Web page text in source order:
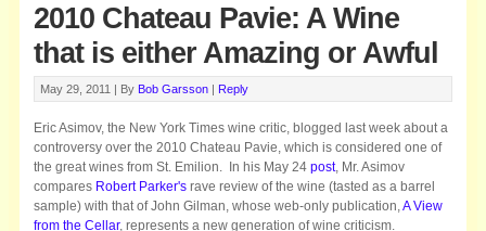
2010 Chateau Pavie: A Wine
that is either Amazing or Awful
May 29, 2011 | By Bob Garsson | Reply
Eric Asimov, the New York Times wine critic, blogged last week about a
controversy over the 2010 Chateau Pavie, which is considered one of
the great wines from St. Emilion. In his May 24post, Mr. Asimov
compares Robert Parker's rave review of the wine (tasted as a barrel
sample) with that of John Gilman, whose web-only publication,A View
from the Cellar, represents a new generation of wine criticism.